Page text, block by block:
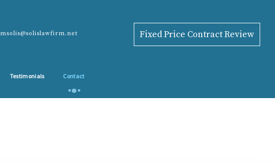
msolis@solislawfirm.net Fixed Price Contract Review
Testimonials Contact